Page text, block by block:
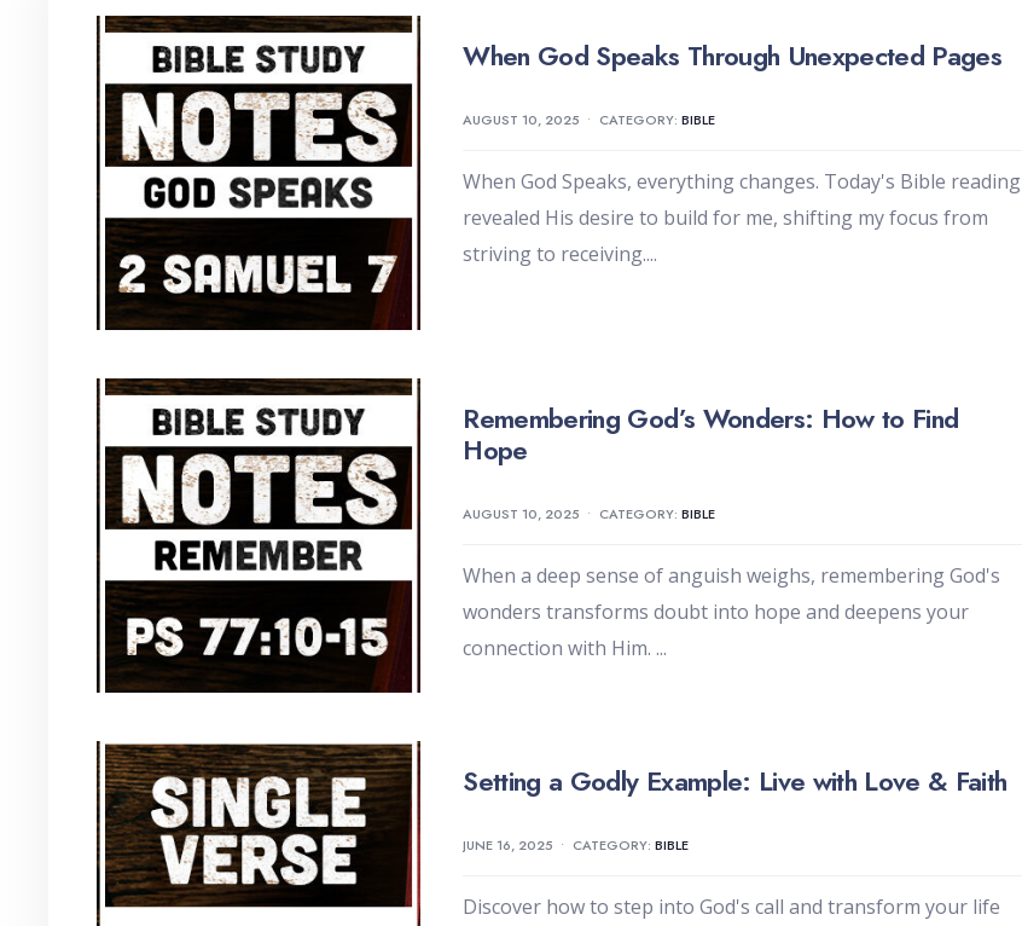
When God Speaks Through Unexpected Pages
AUGUST 10, 2025 • CATEGORY:BIBLE
When God Speaks, everything changes. Today's Bible reading
revealed His desire to build for me, shifting my focus from
striving to receiving....
Remembering God’s Wonders: How to Find
Hope
AUGUST 10, 2025 • CATEGORY:BIBLE
When a deep sense of anguish weighs, remembering God's
wonders transforms doubt into hope and deepens your
connection with Him....
Setting a Godly Example: Live with Love & Faith
JUNE 16, 2025 • CATEGORY:BIBLE
Discover how to step into God's call and transform your life